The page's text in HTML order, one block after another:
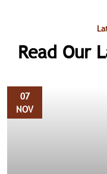
Read Our
07
NOV